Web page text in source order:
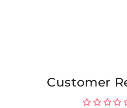
Customer